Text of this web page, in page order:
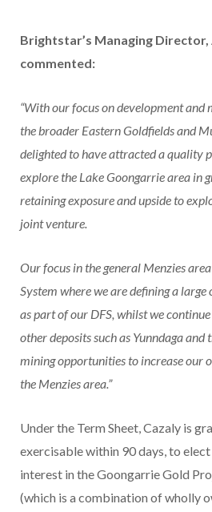
Brightstar’s Managing Director,
commented:
“With our focus on development and
the broader Eastern Goldfields and
delighted to have attracted a quality
explore the Lake Goongarrie area in
retaining exposure and upside to
joint venture.
Our focus in the general Menzies
System where we are defining a
as part of our DFS, whilst we
other deposits such as Yunndaga
mining opportunities to increase our
the Menzies area.”
Under the Term Sheet, Cazaly is
exercisable within 90 days, to
interest in the Goongarrie Gold
(which is a combination of wholly